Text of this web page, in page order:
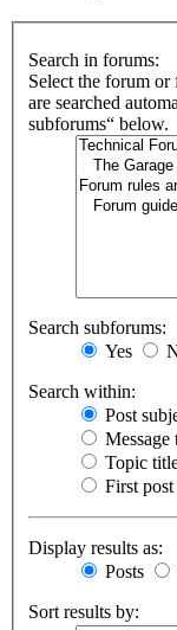
Search in forums:
Select the forum
are searched
subforums“ below.
Search subforums:
Yes
Search within:
Post
Topic
First
Display results as:
Posts
Sort results by: